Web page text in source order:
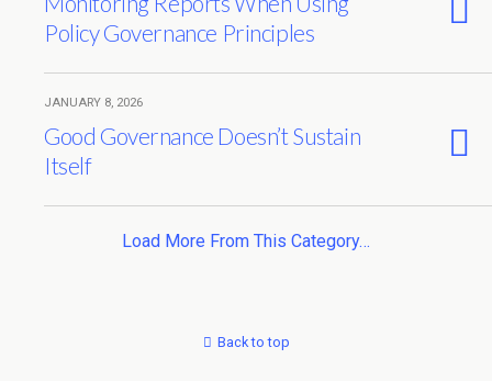
Policy Governance Principles
JANUARY 8, 2026
Good Governance Doesn’t Sustain
Itself
Load More From This Category…
Back to top